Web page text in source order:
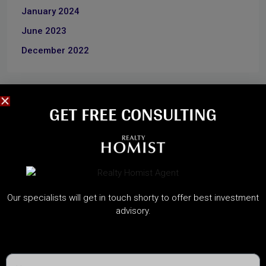
January 2024
June 2023
December 2022
CATEGORIES
Dubai Property News
GET FREE CONSULTING​
Our specialists will get in touch shorty to offer best investment
advisory.